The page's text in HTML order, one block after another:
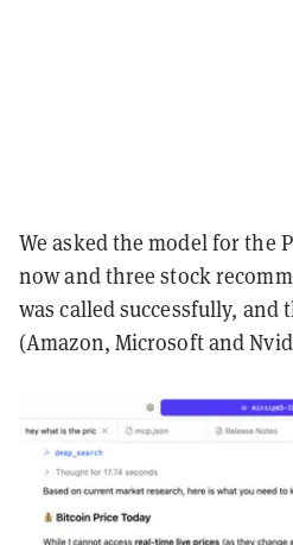
We asked the model for the
now and three stock
was called successfully, and
(Amazon, Microsoft and